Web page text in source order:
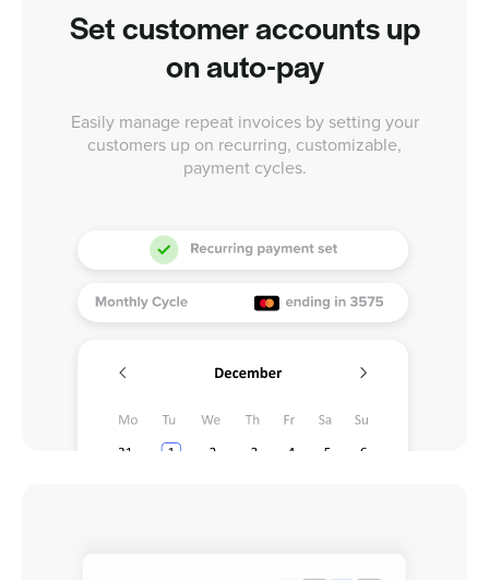
Set customer accounts up
on auto-pay
Easily manage repeat invoices by setting your
customers up on recurring, customizable,
payment cycles.